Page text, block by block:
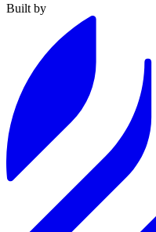
Built by